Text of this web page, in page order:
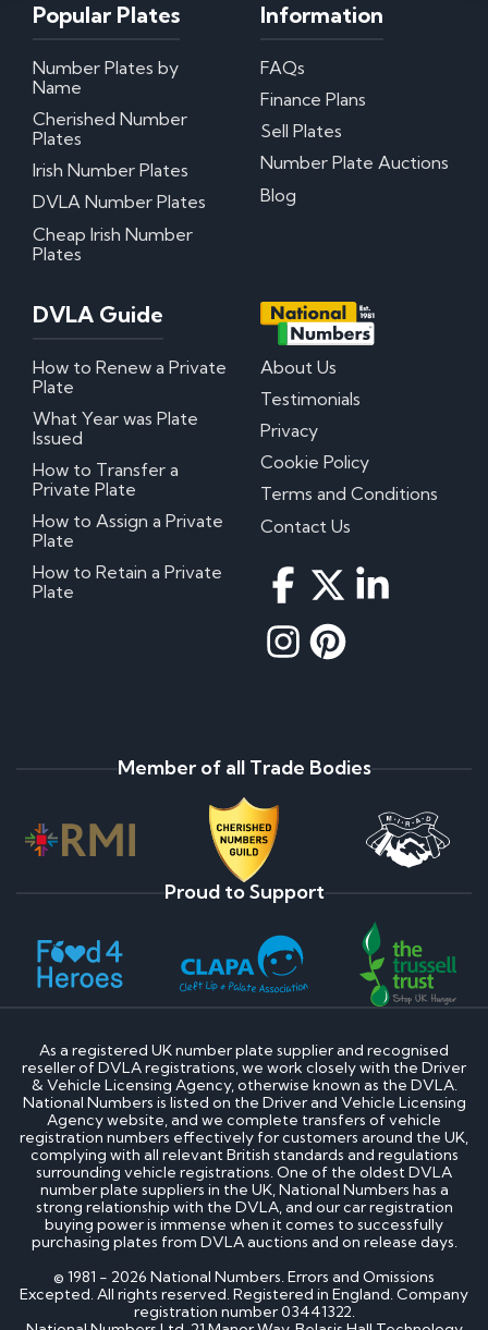
Popular Plates
Number Plates by
Name
Cherished Number
Plates
Irish Number Plates
DVLA Number Plates
Cheap Irish Number
Plates
Information
FAQs
Finance Plans
Sell Plates
Number Plate Auctions
Blog
DVLA Guide
How to Renew a Private
Plate
What Year was Plate
Issued
How to Transfer a
Private Plate
How to Assign a Private
Plate
How to Retain a Private
Plate
About Us
Testimonials
Privacy
Cookie Policy
Terms and Conditions
Contact Us
Member of all Trade Bodies
Proud to Support
As a registered UK number plate supplier and recognised
reseller of DVLA registrations, we work closely with the Driver
& Vehicle Licensing Agency, otherwise known as the DVLA.
National Numbers is listed on the Driver and Vehicle Licensing
Agency website, and we complete transfers of vehicle
registration numbers effectively for customers around the UK,
complying with all relevant British standards and regulations
surrounding vehicle registrations. One of the oldest DVLA
number plate suppliers in the UK, National Numbers has a
strong relationship with the DVLA, and our car registration
buying power is immense when it comes to successfully
purchasing plates from DVLA auctions and on release days.
© 1981 - 2026 National Numbers. Errors and Omissions
Excepted. All rights reserved. Registered in England. Company
registration number 03441322.